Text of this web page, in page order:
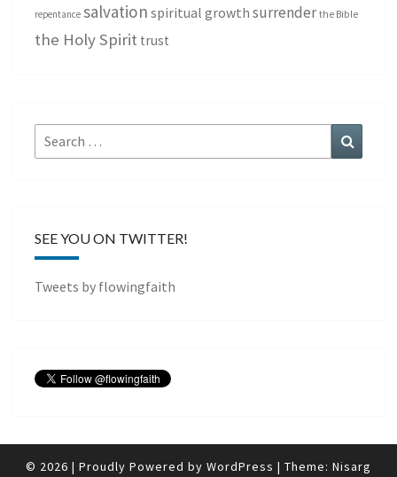
repentance salvation spiritual growth surrender the Bible
the Holy Spirit trust
Search
for:
SEE YOU ON TWITTER!
Tweets by flowingfaith
© 2026 | Proudly Powered by WordPress | Theme: Nisarg